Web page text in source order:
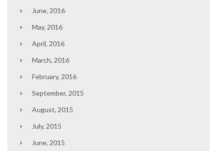
June, 2016
May, 2016
April, 2016
March, 2016
February, 2016
September, 2015
August, 2015
July, 2015
June, 2015